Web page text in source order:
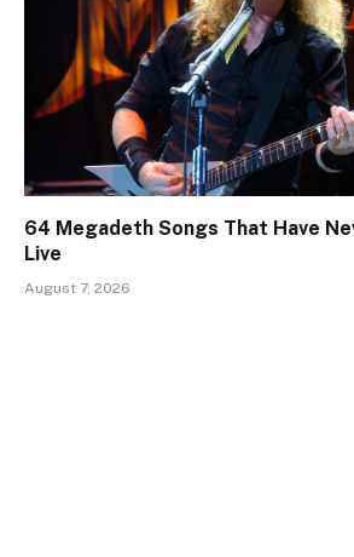
64 Megadeth Songs That Have
Live
August 7, 2026